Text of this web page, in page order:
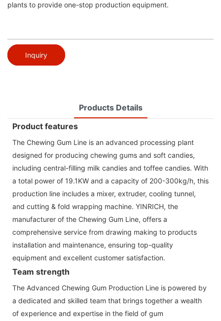
plants to provide one-stop production equipment.
Inquiry
Products Details
Product features
The Chewing Gum Line is an advanced processing plant
designed for producing chewing gums and soft candies,
including central-filling milk candies and toffee candies. With
a total power of 19.1KW and a capacity of 200-300kg/h, this
production line includes a mixer, extruder, cooling tunnel,
and cutting & fold wrapping machine. YINRICH, the
manufacturer of the Chewing Gum Line, offers a
comprehensive service from drawing making to products
installation and maintenance, ensuring top-quality
equipment and excellent customer satisfaction.
Team strength
The Advanced Chewing Gum Production Line is powered by
a dedicated and skilled team that brings together a wealth
of experience and expertise in the field of gum